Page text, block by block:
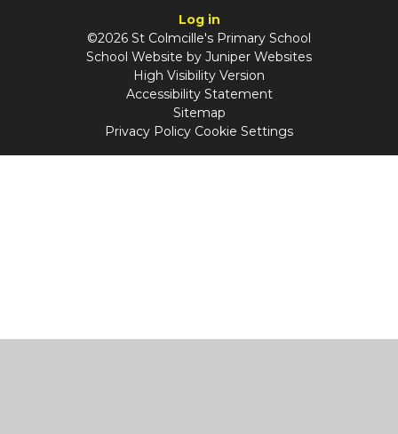
Log in
©2026 St Colmcille's Primary School
School Website by Juniper Websites
High Visibility Version
Accessibility Statement
Sitemap
Privacy Policy Cookie Settings